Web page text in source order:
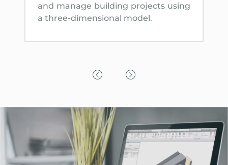
and manage building projects using
a three-dimensional model.